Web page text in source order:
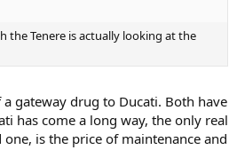
the Tenere is actually looking at the
a gateway drug to Ducati. Both have
has come a long way, the only real
is the price of maintenance and